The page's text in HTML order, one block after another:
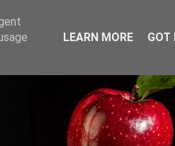
LEARN MORE GOT